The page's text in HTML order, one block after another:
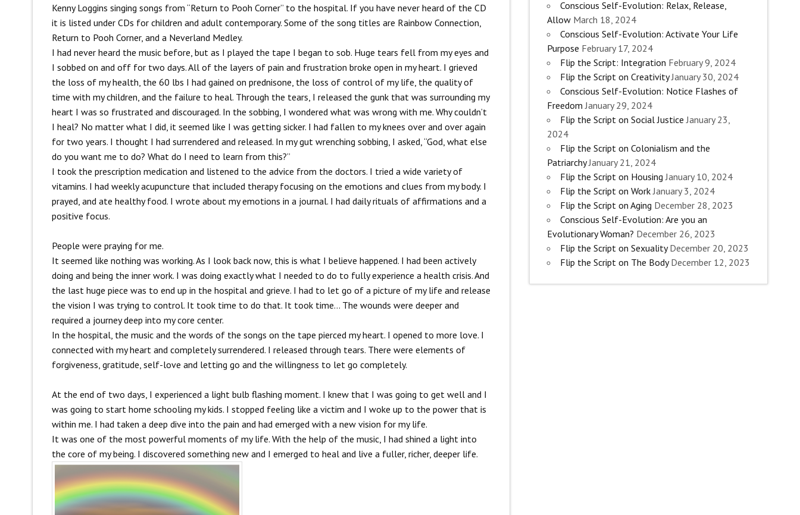
Kenny Loggins singing songs from “Return to Pooh Corner” to the hospital. If you have never heard of the CD
it is listed under CDs for children and adult contemporary. Some of the song titles are Rainbow Connection,
Return to Pooh Corner, and a Neverland Medley.
I had never heard the music before, but as I played the tape I began to sob. Huge tears fell from my eyes and
I sobbed on and off for two days. All of the layers of pain and frustration broke open in my heart. I grieved
the loss of my health, the 60 lbs I had gained on prednisone, the loss of control of my life, the quality of
time with my children, and the failure to heal. Through the tears, I released the gunk that was surrounding my
heart I was so frustrated and discouraged. In the sobbing, I wondered what was wrong with me. Why couldn’t
I heal? No matter what I did, it seemed like I was getting sicker. I had fallen to my knees over and over again
for two years. I thought I had surrendered and released. In my gut wrenching sobbing, I asked, “God, what else
do you want me to do? What do I need to learn from this?”
I took the prescription medication and listened to the advice from the doctors. I tried a wide variety of
vitamins. I had weekly acupuncture that included therapy focusing on the emotions and clues from my body. I
prayed, and ate healthy food. I wrote about my emotions in a journal. I had daily rituals of affirmations and a
positive focus.
People were praying for me.
It seemed like nothing was working. As I look back now, this is what I believe happened. I had been actively
doing and being the inner work. I was doing exactly what I needed to do to fully experience a health crisis. And
the last huge piece was to end up in the hospital and grieve. I had to let go of a picture of my life and release
the vision I was trying to control. It took time to do that. It took time… The wounds were deeper and
required a journey deep into my core center.
In the hospital, the music and the words of the songs on the tape pierced my heart. I opened to more love. I
connected with my heart and completely surrendered. I released through tears. There were elements of
forgiveness, gratitude, self-love and letting go and the willingness to let go completely.
At the end of two days, I experienced a light bulb flashing moment. I knew that I was going to get well and I
was going to start home schooling my kids. I stopped feeling like a victim and I woke up to the power that is
within me. I had taken a deep dive into the pain and had emerged with a new vision for my life.
It was one of the most powerful moments of my life. With the help of the music, I had shined a light into
the core of my being. I discovered something new and I emerged to heal and live a fuller, richer, deeper life.
Conscious Self-Evolution: Relax, Release,
Allow March 18, 2024
Conscious Self-Evolution: Activate Your Life
Purpose February 17, 2024
Flip the Script: Integration February 9, 2024
Flip the Script on Creativity January 30, 2024
Conscious Self-Evolution: Notice Flashes of
Freedom January 29, 2024
Flip the Script on Social Justice January 23,
2024
Flip the Script on Colonialism and the
Patriarchy January 21, 2024
Flip the Script on Housing January 10, 2024
Flip the Script on Work January 3, 2024
Flip the Script on Aging December 28, 2023
Conscious Self-Evolution: Are you an
Evolutionary Woman? December 26, 2023
Flip the Script on Sexuality December 20, 2023
Flip the Script on The Body December 12, 2023